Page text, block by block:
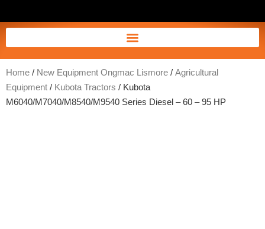
Home / New Equipment Ongmac Lismore / Agricultural
Equipment / Kubota Tractors / Kubota
M6040/M7040/M8540/M9540 Series Diesel – 60 – 95 HP